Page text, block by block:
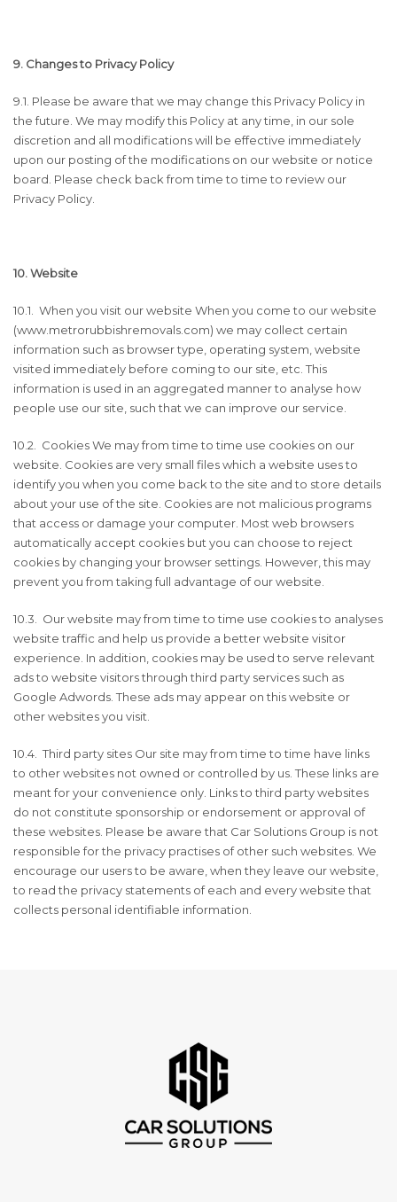
9. Changes to Privacy Policy
9.1. Please be aware that we may change this Privacy Policy in
the future. We may modify this Policy at any time, in our sole
discretion and all modifications will be effective immediately
upon our posting of the modifications on our website or notice
board. Please check back from time to time to review our
Privacy Policy.
10. Website
10.1. When you visit our website When you come to our website
(www.metrorubbishremovals.com) we may collect certain
information such as browser type, operating system, website
visited immediately before coming to our site, etc. This
information is used in an aggregated manner to analyse how
people use our site, such that we can improve our service.
10.2. Cookies We may from time to time use cookies on our
website. Cookies are very small files which a website uses to
identify you when you come back to the site and to store details
about your use of the site. Cookies are not malicious programs
that access or damage your computer. Most web browsers
automatically accept cookies but you can choose to reject
cookies by changing your browser settings. However, this may
prevent you from taking full advantage of our website.
10.3. Our website may from time to time use cookies to analyses
website traffic and help us provide a better website visitor
experience. In addition, cookies may be used to serve relevant
ads to website visitors through third party services such as
Google Adwords. These ads may appear on this website or
other websites you visit.
10.4. Third party sites Our site may from time to time have links
to other websites not owned or controlled by us. These links are
meant for your convenience only. Links to third party websites
do not constitute sponsorship or endorsement or approval of
these websites. Please be aware that Car Solutions Group is not
responsible for the privacy practises of other such websites. We
encourage our users to be aware, when they leave our website,
to read the privacy statements of each and every website that
collects personal identifiable information.